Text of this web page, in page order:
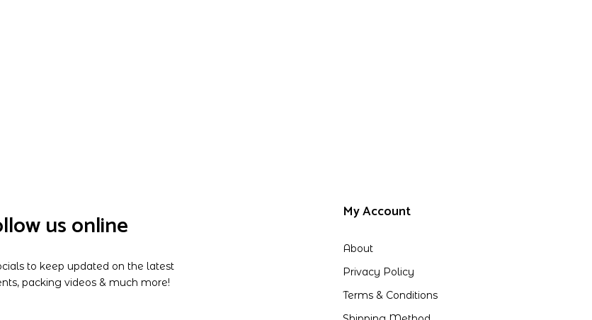
us online
to keep updated on the latest
packing videos & much more!
My Account
About
Privacy Policy
Terms & Conditions